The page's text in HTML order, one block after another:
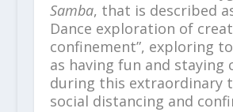
Samba, that is described
Dance exploration of
confinement”, exploring
as having fun and staying
during this extraordinary
social distancing and